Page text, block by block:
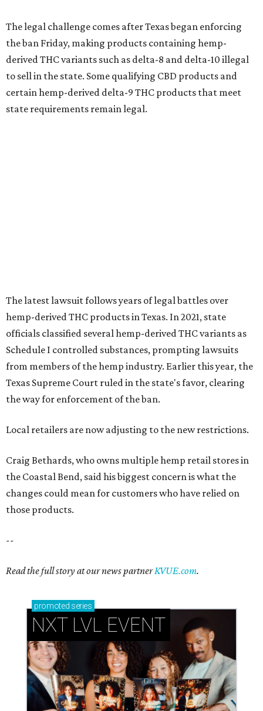
The legal challenge comes after Texas began enforcing
the ban Friday, making products containing hemp-
derived THC variants such as delta-8 and delta-10 illegal
to sell in the state. Some qualifying CBD products and
certain hemp-derived delta-9 THC products that meet
state requirements remain legal.
The latest lawsuit follows years of legal battles over
hemp-derived THC products in Texas. In 2021, state
officials classified several hemp-derived THC variants as
Schedule I controlled substances, prompting lawsuits
from members of the hemp industry. Earlier this year, the
Texas Supreme Court ruled in the state's favor, clearing
the way for enforcement of the ban.
Local retailers are now adjusting to the new restrictions.
Craig Bethards, who owns multiple hemp retail stores in
the Coastal Bend, said his biggest concern is what the
changes could mean for customers who have relied on
those products.
--
Read the full story at our news partnerKVUE.com.
promoted series
NXT LVL EVENT